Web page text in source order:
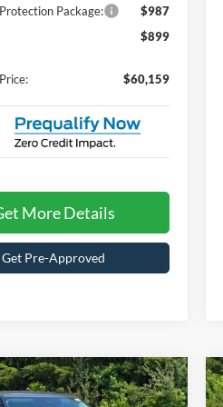
Package:
$987
$899
$60,159
More Details
Get Pre-Approved
Explorer $38,719
Vehicle